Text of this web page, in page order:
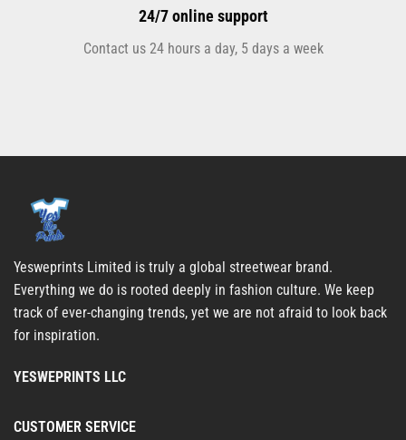
24/7 online support
Contact us 24 hours a day, 5 days a week
Yesweprints Limited is truly a global streetwear brand.
Everything we do is rooted deeply in fashion culture. We keep
track of ever-changing trends, yet we are not afraid to look back
for inspiration.
YESWEPRINTS LLC
CUSTOMER SERVICE